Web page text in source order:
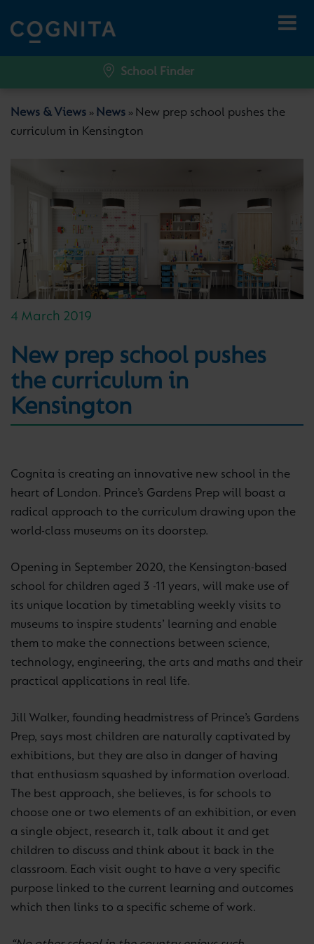
School Finder
News & Views » News » New prep school pushes the
curriculum in Kensington
4 March 2019
New prep school pushes
the curriculum in
Kensington
Cognita is creating an innovative new school in the
heart of London. Prince’s Gardens Prep will boast a
radical approach to the curriculum drawing upon the
world-class museums on its doorstep.
Opening in September 2020, the Kensington-based
school for children aged 3 -11 years, will make use of
its unique location by timetabling weekly visits to
museums to inspire students’ learning and enable
them to make the connections between science,
technology, engineering, the arts and maths and their
practical applications in real life.
Jill Walker, founding headmistress of Prince’s Gardens
Prep, says most children are naturally captivated by
exhibitions, but they are also in danger of having
that enthusiasm squashed by information overload.
The best approach, she believes, is for schools to
choose one or two elements of an exhibition, or even
a single object, research it, talk about it and get
children to discuss and think about it back in the
classroom. Each visit ought to have a very specific
purpose linked to the current learning and outcomes
which then links to a specific scheme of work.